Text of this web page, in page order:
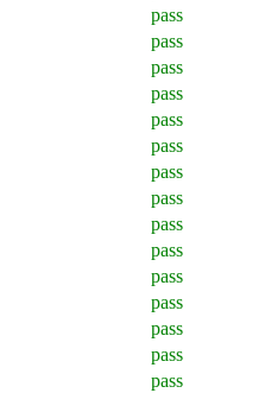
pass
pass
pass
pass
pass
pass
pass
pass
pass
pass
pass
pass
pass
pass
pass